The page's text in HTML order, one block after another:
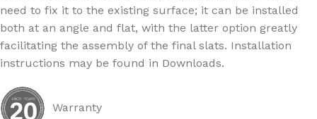
need to fix it to the existing surface; it can be installed
both at an angle and flat, with the latter option greatly
facilitating the assembly of the final slats. Installation
instructions may be found in Downloads.
Warranty